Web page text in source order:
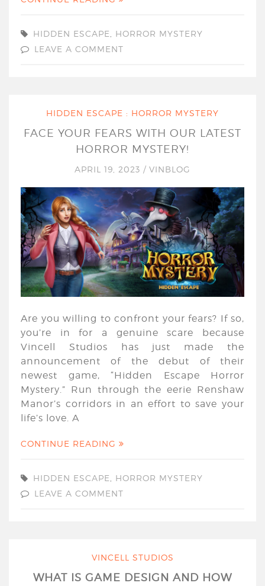
HIDDEN ESCAPE
HORROR MYSTERY
LEAVE A COMMENT
HIDDEN ESCAPE : HORROR MYSTERY
FACE YOUR FEARS WITH OUR LATEST
HORROR MYSTERY!
APRIL 19, 2023 / VINBLOG
Are you willing to confront your fears? If so,
you’re in for a genuine scare because
Vincell Studios has just made the
announcement of the debut of their
newest game, “Hidden Escape Horror
Mystery.” Run through the eerie Renshaw
Manor’s corridors in an effort to save your
life’s love. A
CONTINUE READING
HIDDEN ESCAPE
HORROR MYSTERY
LEAVE A COMMENT
VINCELL STUDIOS
WHAT IS GAME DESIGN AND HOW